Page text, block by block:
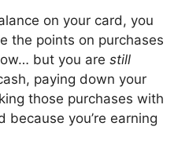
on your card, you
the points on purchases
but you are still
paying down your
those purchases with
because you’re earning